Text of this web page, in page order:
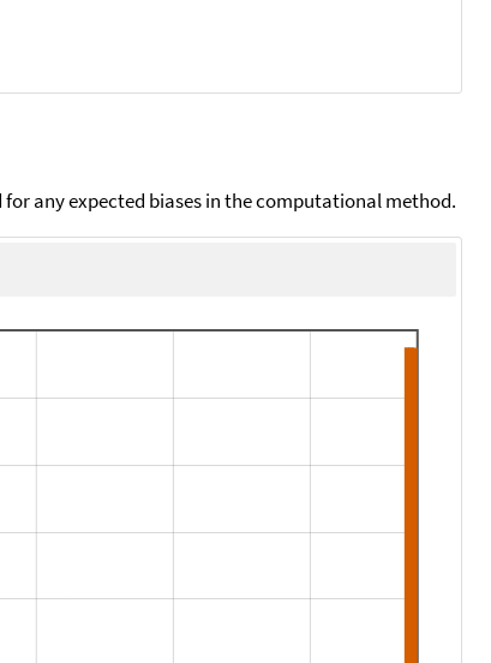
any expected biases in the computational method.